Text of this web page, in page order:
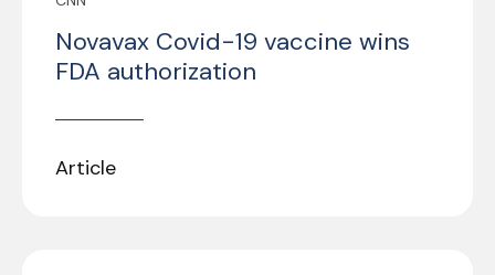
Novavax Covid-19 vaccine wins
FDA authorization
Article